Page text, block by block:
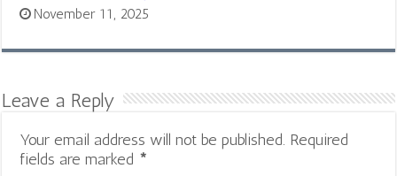
November 11, 2025
Leave a Reply
Your email address will not be published. Required
fields are marked *